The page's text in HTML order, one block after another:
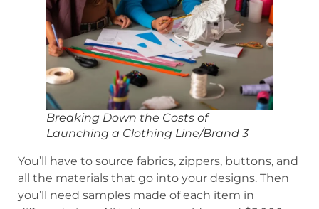
Breaking Down the Costs of
Launching a Clothing Line/Brand 3
You’ll have to source fabrics, zippers, buttons, and
all the materials that go into your designs. Then
you’ll need samples made of each item in